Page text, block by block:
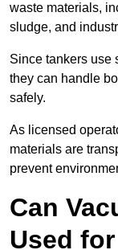
waste materials,
sludge, and
Since tankers use
they can handle
safely.
As licensed
materials are
prevent
Can
Used